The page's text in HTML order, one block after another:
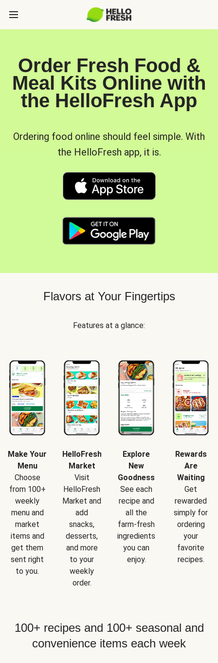
Order Fresh Food &
Meal Kits Online with
the HelloFresh App
Ordering food online should feel simple. With
the HelloFresh app, it is.
Flavors at Your Fingertips
Features at a glance:
Make Your
Menu
Choose
from 100+
weekly
menu and
market
items and
get them
sent right
to you.
HelloFresh
Market
Visit
HelloFresh
Market and
add
snacks,
desserts,
and more
to your
weekly
order.
Explore
New
Goodness
See each
recipe and
all the
farm-fresh
ingredients
you can
enjoy.
Rewards
Are
Waiting
Get
rewarded
simply for
ordering
your
favorite
recipes.
100+ recipes and 100+ seasonal and
convenience items each week